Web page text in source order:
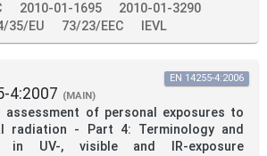
2010-01-1695
2010-01-3290
35/EU
73/23/EEC IEVL
4:2007 (MAIN)
assessment of personal exposures to
radiation - Part 4: Terminology and
in UV-, visible and IR-exposure
EN 14255-4:2006